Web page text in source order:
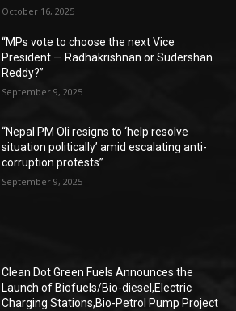
October 16, 2025
“MPs vote to choose the next Vice
President — Radhakrishnan or Sudershan
Reddy?”
September 9, 2025
“Nepal PM Oli resigns to ‘help resolve
situation politically’ amid escalating anti-
corruption protests”
September 9, 2025
Clean Dot Green Fuels Announces the
Launch of Biofuels/Bio-diesel,Electric
Charging Stations,Bio-Petrol Pump Project